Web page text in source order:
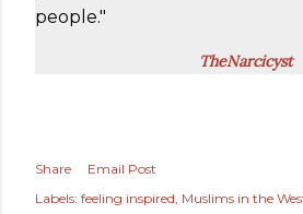
people."
TheNarcicyst
Share
Email Post
Labels: feeling inspired Muslims in the